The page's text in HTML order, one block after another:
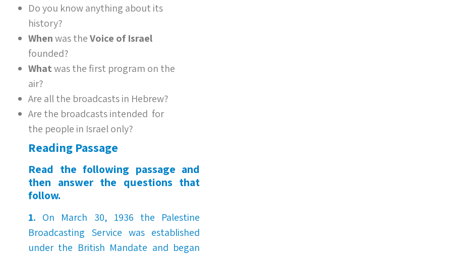
Do you know anything about its
history?
Whenwas theVoice of Israel
founded?
Whatwas the first program on the
air?
Are all the broadcasts in Hebrew?
Are the broadcasts intended for
the people in Israel only?
Reading Passage
Read the following passage and
then answer the questions that
follow.
1. On March 30, 1936 the Palestine
Broadcasting Service was established
under the British Mandate and began